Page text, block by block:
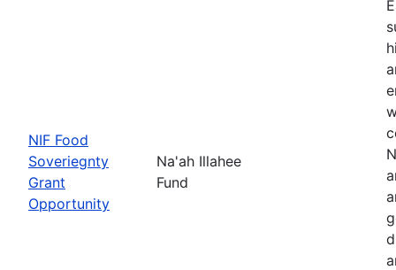
NIF Food
Soveriegnty
Grant
Opportunity
Na'ah Illahee
Fund